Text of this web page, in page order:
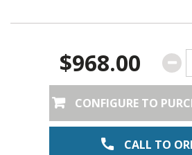
$968.00
CONFIGURE TO
CALL TO